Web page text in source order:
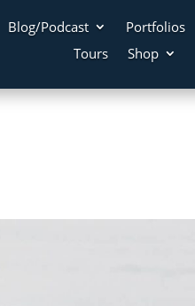
Blog/Podcast Portfolios
Tours
Shop